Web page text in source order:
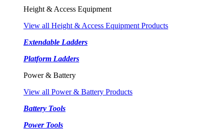
Height & Access Equipment
View all Height & Access Equipment Products
Extendable Ladders
Platform Ladders
Power & Battery
View all Power & Battery Products
Battery Tools
Power Tools